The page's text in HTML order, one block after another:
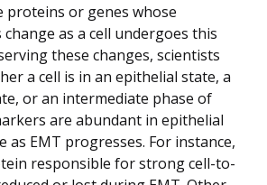
proteins or genes whose
as a cell undergoes this
these changes, scientists
a cell is in an epithelial state, a
or an intermediate phase of
are abundant in epithelial
as EMT progresses. For instance,
responsible for strong cell-to-